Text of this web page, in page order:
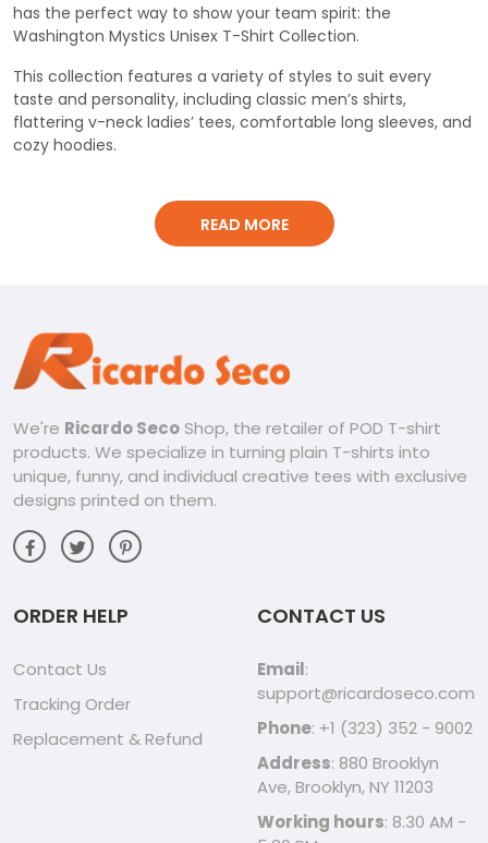
has the perfect way to show your team spirit: the
Washington Mystics Unisex T-Shirt Collection.
This collection features a variety of styles to suit every
taste and personality, including classic men’s shirts,
flattering v-neck ladies’ tees, comfortable long sleeves, and
cozy hoodies.
Made for Comfort and Style:
Each shirt is crafted from 100% cotton elastic fabric,
weighing in at a comfortable 260g. This breathable material
Unique Design, Unique You:
personality, making these shirts stand out from the crowd.
Express your individual style while showcasing your love for
the Mystics.
Tailored for Everyone:
This collection is designed to embrace everyone, ensuring
perfect fit and style to express your personal flair.
Perfect for Any Occasion:
Whether you’re heading to a game, going out for a night on
the town, or just relaxing at home, these shirts are perfect
for any occasion.
Show Your Mystics Pride:
Don’t just be a fan, be a stylish fan! The Washington Mystics
READ MORE
We're Ricardo Seco Shop, the retailer of POD T-shirt
products. We specialize in turning plain T-shirts into
unique, funny, and individual creative tees with exclusive
designs printed on them.
ORDER HELP
Contact Us
Tracking Order
Replacement & Refund
CONTACT US
Email:
support@ricardoseco.com
Phone: +1 (323) 352 - 9002
Address: 880 Brooklyn
Ave, Brooklyn, NY 11203
Working hours: 8.30 AM -